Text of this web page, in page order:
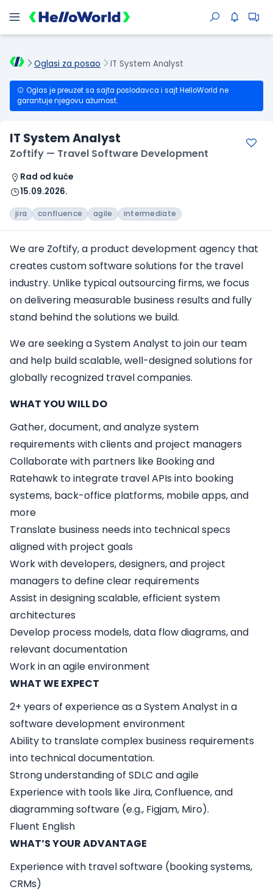
Oglasi za posao IT System Analyst
Oglas je preuzet sa sajta poslodavca i sajt HelloWorld ne
garantuje njegovu ažurnost.
IT System Analyst
Zoftify — Travel Software Development
Rad od kuće
15.09.2026.
jira confluence agile intermediate
We are Zoftify, a product development agency that
creates custom software solutions for the travel
industry. Unlike typical outsourcing firms, we focus
on delivering measurable business results and fully
stand behind the solutions we build.
We are seeking aSystem Analyst to join our team
and help build scalable, well-designed solutions for
globally recognized travel companies.
WHAT YOU WILL DO
Gather, document, and analyze system
requirements with clients and project managers
Collaborate with partners like Booking and
Ratehawk to integrate travel APIs into booking
systems, back-office platforms, mobile apps, and
more
Translate business needs into technical specs
aligned with project goals
Work with developers, designers, and project
managers to define clear requirements
Assist in designing scalable, efficient system
architectures
Develop process models, data flow diagrams, and
relevant documentation
Work in an agile environment
WHAT WE EXPECT
2+ years of experience as a System Analyst in a
software development environment
Ability to translate complex business requirements
into technical documentation.
Strong understanding of SDLC and agile
Experience with tools like Jira, Confluence, and
diagramming software (e.g., Figjam, Miro).
Fluent English
WHAT’S YOUR ADVANTAGE
Experience with travel software (booking systems,
CRMs)